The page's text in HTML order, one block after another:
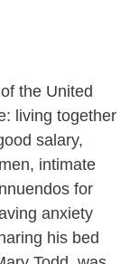
the United
living together
salary,
intimate
for
anxiety
his bed